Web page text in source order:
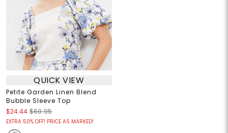
QUICK VIEW
Petite Garden Linen Blend
Bubble Sleeve Top
$24.44 $69.95
EXTRA 50% OFF! PRICE AS MARKED!